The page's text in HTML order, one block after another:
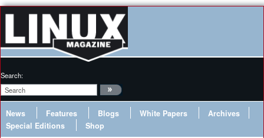
Search:
News Features Blogs White Papers
Archives
Special Editions
Shop